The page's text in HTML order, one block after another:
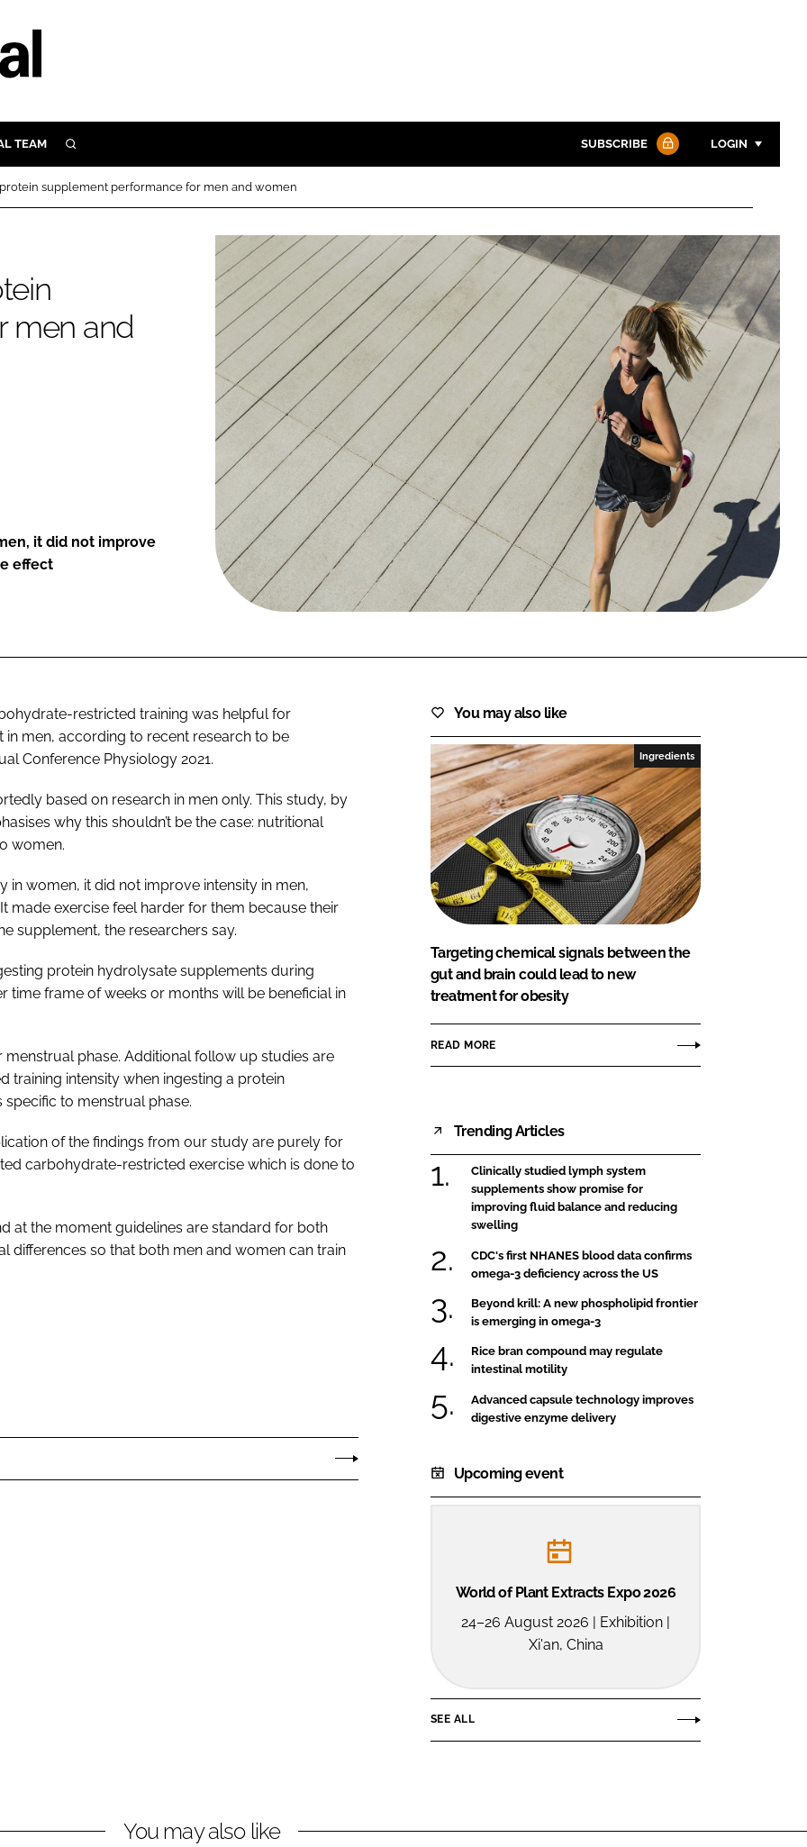
TEAM SEARCH
Close search
SUBSCRIBE LOGIN
Password
Password
Remember me
FORGOT PASSWORD?
Close login form
supplement performance for men and women
men and
it did not improve
effect
restricted training was helpful for
men, according to recent research to be
Conference Physiology 2021.
based on research in men only. This study, by
why this shouldn’t be the case: nutritional
women.
in women, it did not improve intensity in men,
made exercise feel harder for them because their
supplement, the researchers say.
protein hydrolysate supplements during
frame of weeks or months will be beneficial in
phase. Additional follow up studies are
training intensity when ingesting a protein
to menstrual phase.
of the findings from our study are purely for
carbohydrate-restricted exercise which is done to
at the moment guidelines are standard for both
differences so that both men and women can train
You may also like
Ingredients
Targeting chemical signals between the
gut and brain could lead to new
treatment for obesity
READ MORE
Trending Articles
Clinically studied lymph system
supplements show promise for
improving fluid balance and reducing
swelling
CDC's first NHANES blood data confirms
omega-3 deficiency across the US
Beyond krill: A new phospholipid frontier
is emerging in omega-3
Rice bran compound may regulate
intestinal motility
Advanced capsule technology improves
digestive enzyme delivery
Upcoming event
World of Plant Extracts Expo 2026
24–26 August 2026 | Exhibition |
Xi'an, China
SEE ALL
You may also like